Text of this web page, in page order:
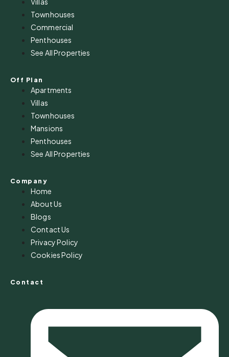
Townhouses
Commercial
Penthouses
See All Properties
Off Plan
Apartments
Villas
Townhouses
Mansions
Penthouses
See All Properties
Company
Home
About Us
Blogs
Contact Us
Privacy Policy
Cookies Policy
Contact